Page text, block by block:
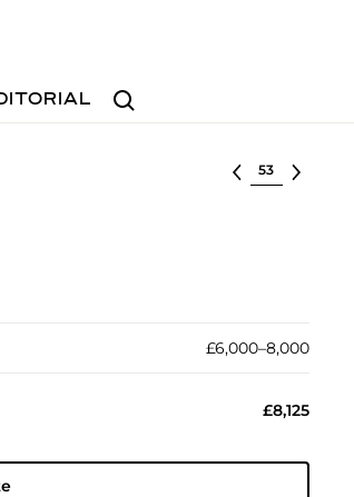
Search
Select lot
£6,000–8,000
£8,125